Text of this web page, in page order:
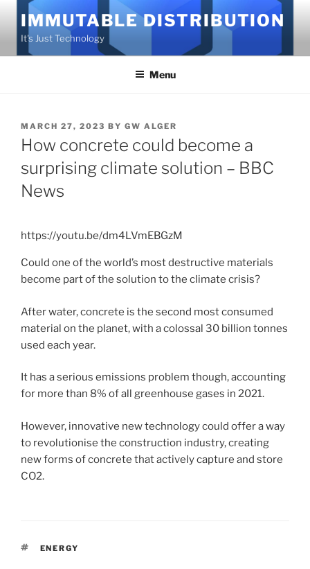
content
IMMUTABLE DISTRIBUTION
It's Just Technology
Menu
POSTED
ON
MARCH 27, 2023 BY GW ALGER
How concrete could become a
surprising climate solution – BBC
News
https://youtu.be/dm4LVmEBGzM
Could one of the world’s most destructive materials
become part of the solution to the climate crisis?
After water, concrete is the second most consumed
material on the planet, with a colossal 30 billion tonnes
used each year.
It has a serious emissions problem though, accounting
for more than 8% of all greenhouse gases in 2021.
However, innovative new technology could offer a way
to revolutionise the construction industry, creating
new forms of concrete that actively capture and store
CO2.
TAGS
ENERGY